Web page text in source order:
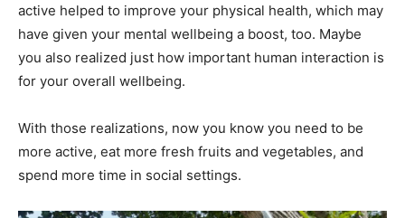
active helped to improve your physical health, which may
have given your mental wellbeing a boost, too. Maybe
you also realized just how important human interaction is
for your overall wellbeing.
With those realizations, now you know you need to be
more active, eat more fresh fruits and vegetables, and
spend more time in social settings.